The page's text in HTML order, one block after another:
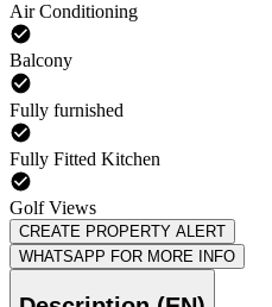
Air Conditioning
Balcony
Fully furnished
Fully Fitted Kitchen
Golf Views
CREATE PROPERTY ALERT
WHATSAPP FOR MORE INFO